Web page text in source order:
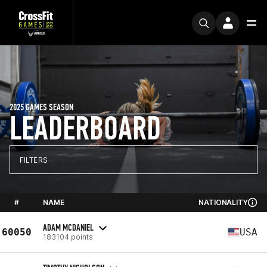
LEADERBOARD
2025 GAMES SEASON
FILTERS
# NAME NATIONALITY
60050 ADAM MCDANIEL
183104 points USA